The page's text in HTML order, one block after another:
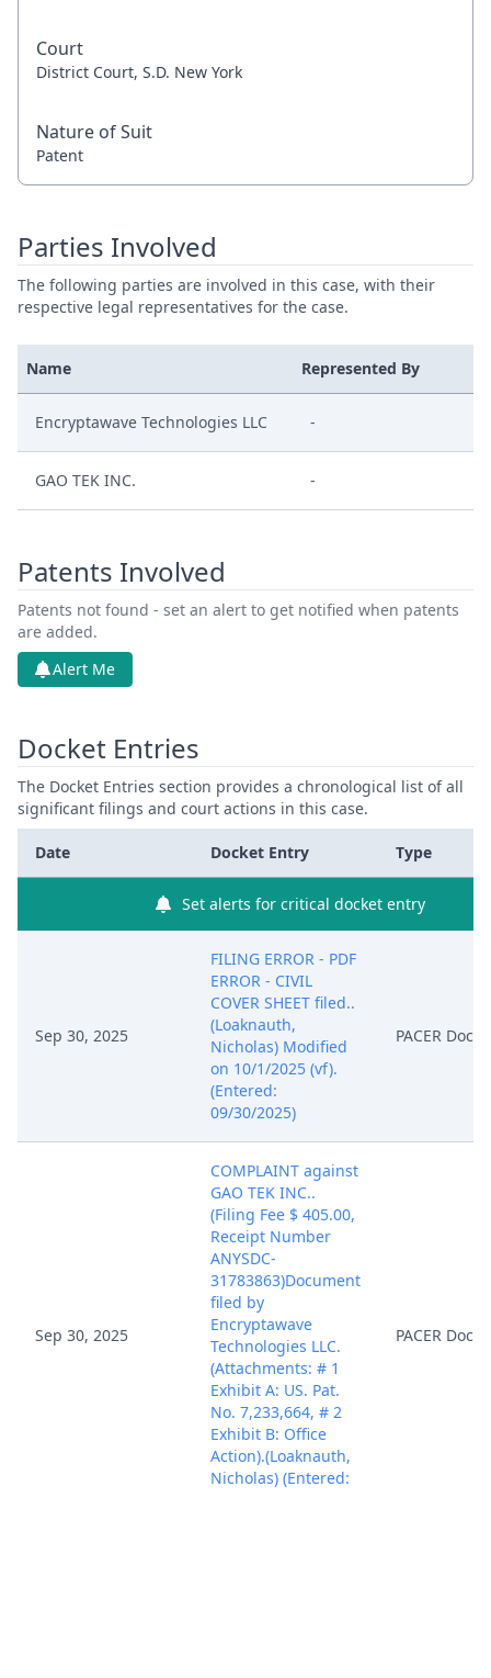
Court
District Court, S.D. New York
Nature of Suit
Patent
Parties Involved
The following parties are involved in this case, with their
respective legal representatives for the case.
Name Represented By
Encryptawave Technologies LLC -
GAO TEK INC. -
Patents Involved
Patents not found - set an alert to get notified when patents
are added.
Alert Me
Docket Entries
The Docket Entries section provides a chronological list of all
significant filings and court actions in this case.
Date Docket Entry Type
Set alerts for critical docket entry
Sep 30, 2025
FILING ERROR - PDF
ERROR - CIVIL
COVER SHEET filed..
(Loaknauth,
Nicholas) Modified
on 10/1/2025 (vf).
(Entered:
09/30/2025)
PACER
Sep 30, 2025
COMPLAINT against
GAO TEK INC..
(Filing Fee $ 405.00,
Receipt Number
ANYSDC-
31783863)Document
filed by
Encryptawave
Technologies LLC.
(Attachments: # 1
Exhibit A: US. Pat.
No. 7,233,664, # 2
Exhibit B: Office
Action).(Loaknauth,
Nicholas) (Entered:
PACER